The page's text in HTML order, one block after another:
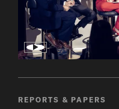
REPORTS & PAPERS